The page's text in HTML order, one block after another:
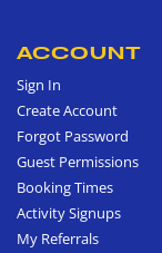
ACCOUNT
Sign In
Create Account
Forgot Password
Guest Permissions
Booking Times
Activity Signups
My Referrals